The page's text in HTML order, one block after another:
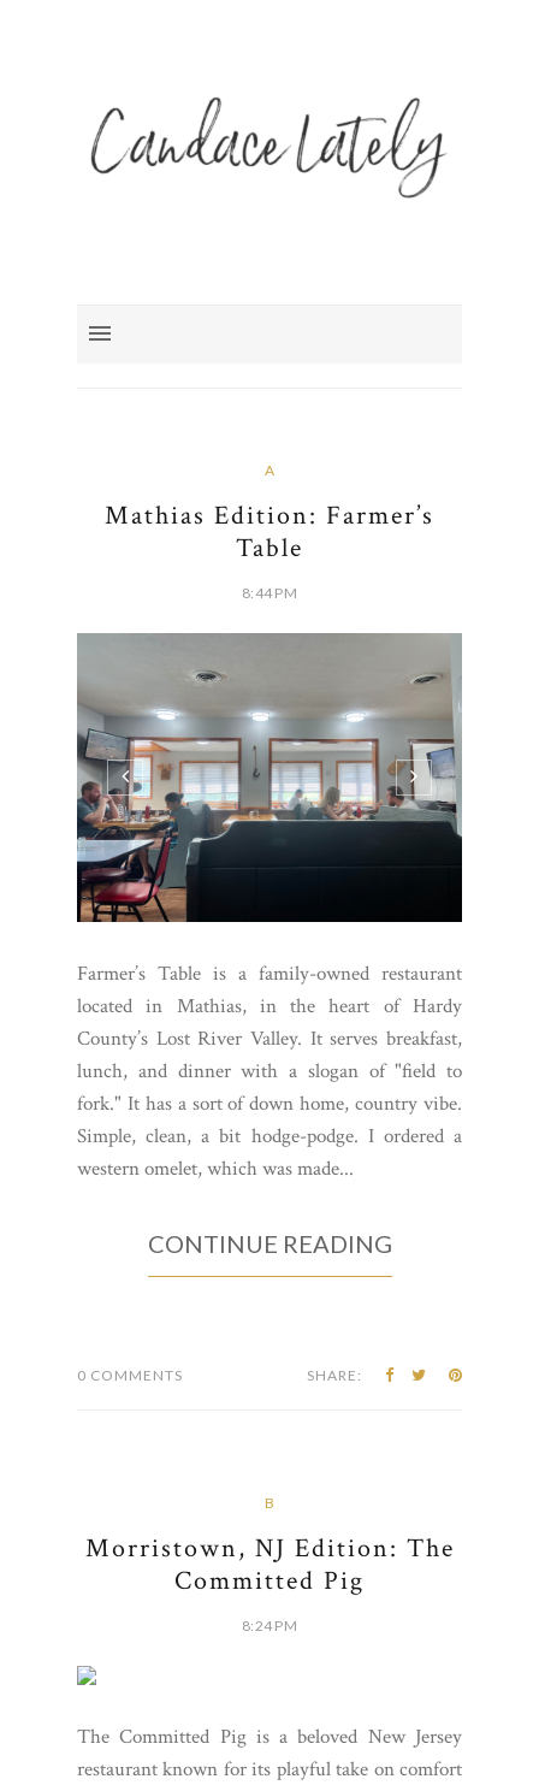
A
Mathias Edition: Farmer’s
Table
8:44 PM
Farmer’s Table is a family-owned restaurant
located in Mathias, in the heart of Hardy
County’s Lost River Valley. It serves breakfast,
lunch, and dinner with a slogan of "field to
fork." It has a sort of down home, country vibe.
Simple, clean, a bit hodge-podge. I ordered a
western omelet, which was made...
CONTINUE READING
0 COMMENTS SHARE:
B
Morristown, NJ Edition: The
Committed Pig
8:24 PM
The Committed Pig is a beloved New Jersey
restaurant known for its playful take on comfort